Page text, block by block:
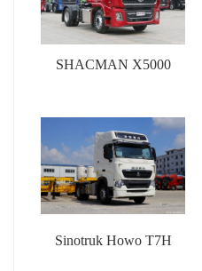
SHACMAN X5000
Sinotruk Howo T7H